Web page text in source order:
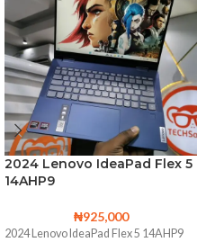
2024 Lenovo IdeaPad Flex 5
14AHP9
₦925,000
2024 Lenovo IdeaPad Flex 5 14AHP9